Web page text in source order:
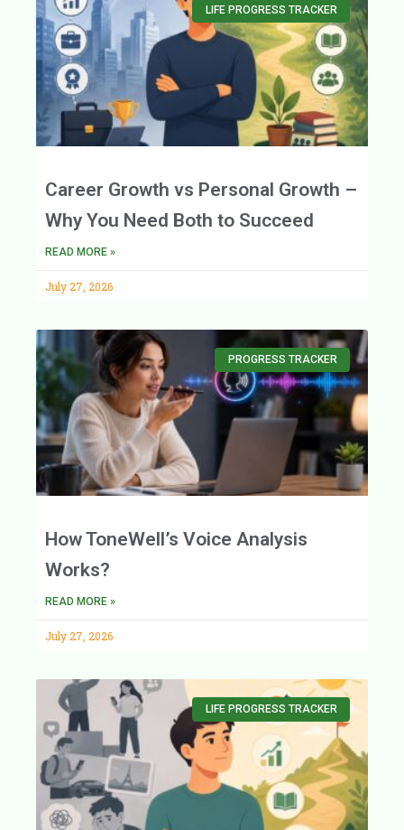
LIFE PROGRESS TRACKER
Career Growth vs Personal Growth –
Why You Need Both to Succeed
READ MORE »
July 27, 2026
PROGRESS TRACKER
How ToneWell’s Voice Analysis
Works?
READ MORE »
July 27, 2026
LIFE PROGRESS TRACKER